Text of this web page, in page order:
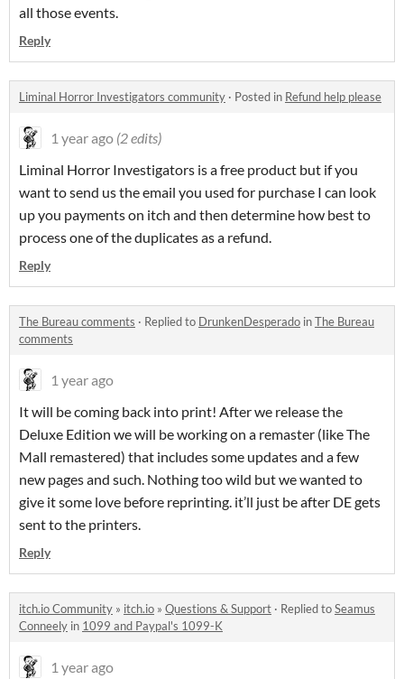
all those events.
Reply
Liminal Horror Investigators community · Posted in Refund help please
1 year ago (2 edits)
Liminal Horror Investigators is a free product but if you
want to send us the email you used for purchase I can look
up you payments on itch and then determine how best to
process one of the duplicates as a refund.
Reply
The Bureau comments · Replied to DrunkenDesperado inThe Bureau
comments
1 year ago
It will be coming back into print! After we release the
Deluxe Edition we will be working on a remaster (like The
Mall remastered) that includes some updates and a few
new pages and such. Nothing too wild but we wanted to
give it some love before reprinting. it’ll just be after DE gets
sent to the printers.
Reply
itch.io Community » itch.io » Questions & Support · Replied toSeamus
Conneely in 1099 and Paypal's 1099-K
1 year ago